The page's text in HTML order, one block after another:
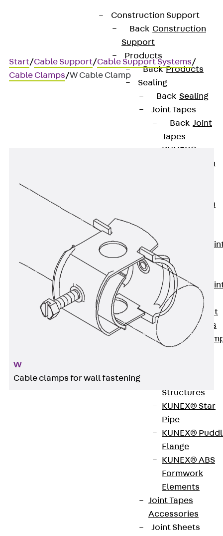
Construction Support
Back Construction
Support
Products
Back Products
Sealing
Back Sealing
Joint Tapes
Back Joint
Tapes
KUNEX®
Construction
Construction
Expansion
Tapes
KUNEX® TPE
Expansion
Tapes
KUNEX® Joint
Sealing Strips
KUNEX®
Structures
KUNEX® Star
Pipe
KUNEX®
Flange
KUNEX® ABS
Formwork
Elements
Joint Tapes
Accessories
Joint Sheets
Start/Cable Support/Cable Support Systems/
Cable Clamps/W Cable Clamp
W
Cable clamps for wall fastening
W cable clamps are used to guide individual or
bundled cables and are attached directly to the
substructure or to tensioning straps. The clamps